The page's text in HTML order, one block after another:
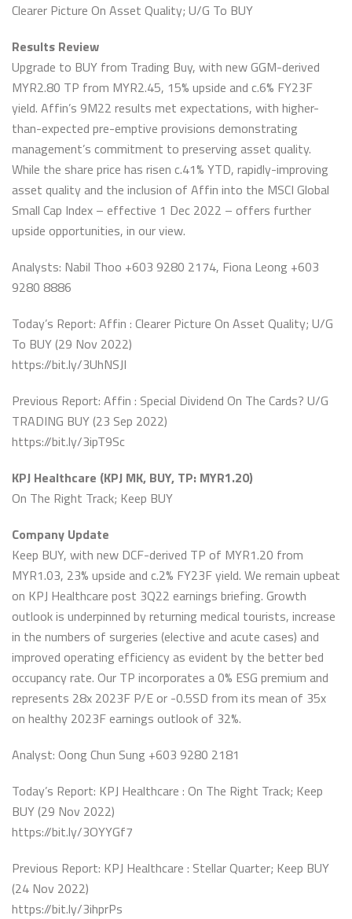
Clearer Picture On Asset Quality; U/G To BUY
Results Review
Upgrade to BUY from Trading Buy, with new GGM-derived
MYR2.80 TP from MYR2.45, 15% upside and c.6% FY23F
yield. Affin’s 9M22 results met expectations, with higher-
than-expected pre-emptive provisions demonstrating
management’s commitment to preserving asset quality.
While the share price has risen c.41% YTD, rapidly-improving
asset quality and the inclusion of Affin into the MSCI Global
Small Cap Index – effective 1 Dec 2022 – offers further
upside opportunities, in our view.
Analysts: Nabil Thoo +603 9280 2174, Fiona Leong +603
9280 8886
Today’s Report: Affin : Clearer Picture On Asset Quality; U/G
To BUY (29 Nov 2022)
https://bit.ly/3UhNSJI
Previous Report: Affin : Special Dividend On The Cards? U/G
TRADING BUY (23 Sep 2022)
https://bit.ly/3ipT9Sc
KPJ Healthcare (KPJ MK, BUY, TP: MYR1.20)
On The Right Track; Keep BUY
Company Update
Keep BUY, with new DCF-derived TP of MYR1.20 from
MYR1.03, 23% upside and c.2% FY23F yield. We remain upbeat
on KPJ Healthcare post 3Q22 earnings briefing. Growth
outlook is underpinned by returning medical tourists, increase
in the numbers of surgeries (elective and acute cases) and
improved operating efficiency as evident by the better bed
occupancy rate. Our TP incorporates a 0% ESG premium and
represents 28x 2023F P/E or -0.5SD from its mean of 35x
on healthy 2023F earnings outlook of 32%.
Analyst: Oong Chun Sung +603 9280 2181
Today’s Report: KPJ Healthcare : On The Right Track; Keep
BUY (29 Nov 2022)
https://bit.ly/3OYYGf7
Previous Report: KPJ Healthcare : Stellar Quarter; Keep BUY
(24 Nov 2022)
https://bit.ly/3ihprPs